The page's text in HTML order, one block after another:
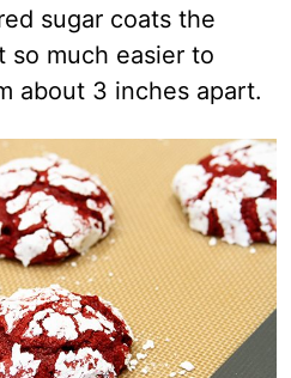
sugar coats the
so much easier to
about 3 inches apart.